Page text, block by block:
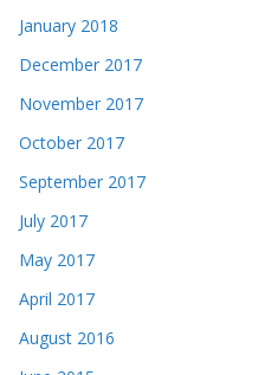
January 2018
December 2017
November 2017
October 2017
September 2017
July 2017
May 2017
April 2017
August 2016